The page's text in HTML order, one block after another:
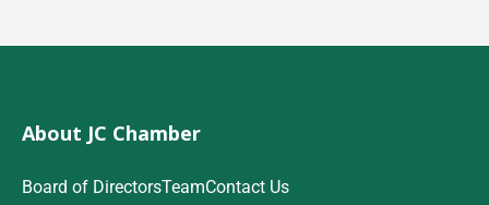
About JC Chamber
Board of DirectorsTeamContact Us